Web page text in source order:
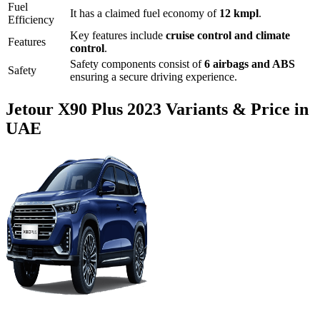
Fuel
Efficiency
It has a claimed fuel economy of 12 kmpl.
Features
Key features include cruise control and climate
control.
Safety
Safety components consist of6 airbags and ABS
ensuring a secure driving experience.
Jetour X90 Plus 2023 Variants & Price in
UAE